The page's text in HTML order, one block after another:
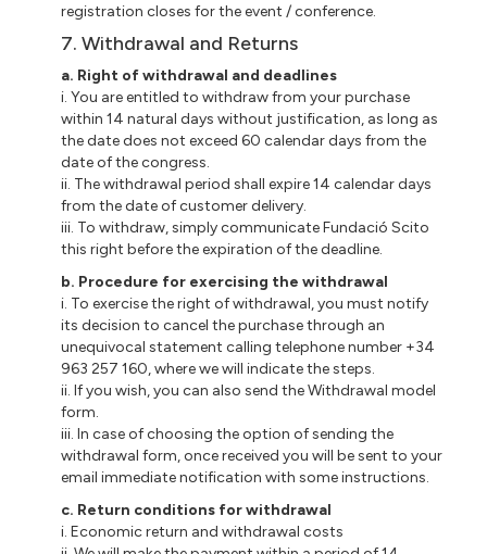
registration closes for the event / conference.
7. Withdrawal and Returns
a. Right of withdrawal and deadlines
i. You are entitled to withdraw from your purchase
within 14 natural days without justification, as long as
the date does not exceed 60 calendar days from the
date of the congress.
ii. The withdrawal period shall expire 14 calendar days
from the date of customer delivery.
iii. To withdraw, simply communicate Fundació Scito
this right before the expiration of the deadline.
b. Procedure for exercising the withdrawal
i. To exercise the right of withdrawal, you must notify
its decision to cancel the purchase through an
unequivocal statement calling telephone number +34
963 257 160, where we will indicate the steps.
ii. If you wish, you can also send the Withdrawal model
form.
iii. In case of choosing the option of sending the
withdrawal form, once received you will be sent to your
email immediate notification with some instructions.
c. Return conditions for withdrawal
i. Economic return and withdrawal costs